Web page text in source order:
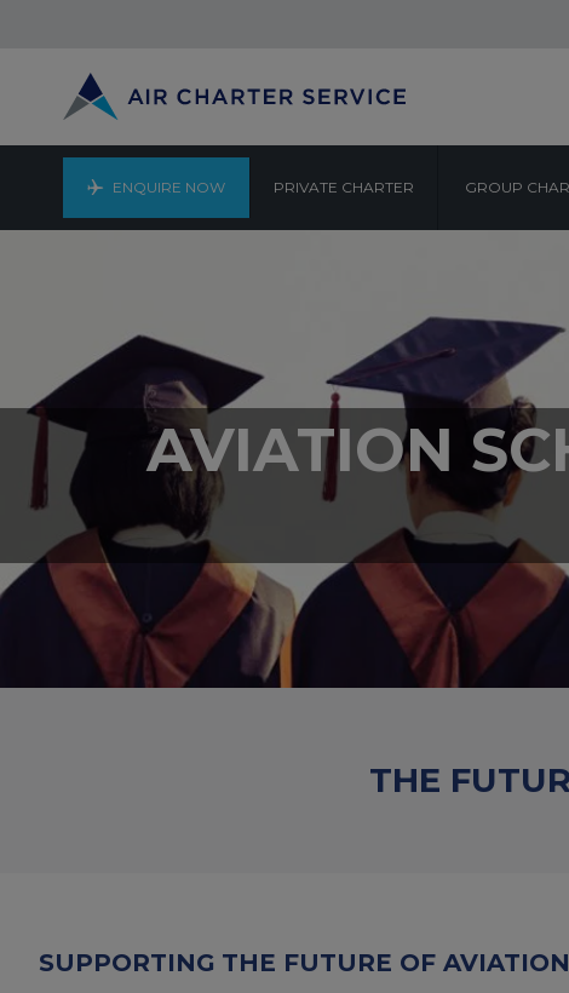
ENQUIRE NOW PRIVATE CHARTER GROUP
AVIATION
THE
SUPPORTING THE FUTURE OF AVIATION